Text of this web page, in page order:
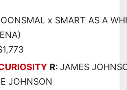
x SMART AS A
R: JAMES
JOHNSON